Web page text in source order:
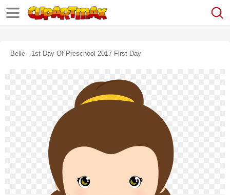
Belle - 1st Day Of Preschool 2017 First Day